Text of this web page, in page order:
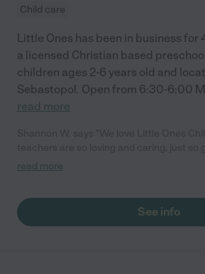
Child care
Little Ones has been in business for
a licensed Christian based
children ages 2-6 years old and
Sebastopol. Open from 6:30-6:00
read more
They offer hours for the working families
read more
See info